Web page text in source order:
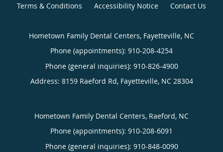
Terms & Conditions Accessibility Notice Contact Us
Hometown Family Dental Centers, Fayetteville, NC
Phone (appointments): 910-208-4254
Phone (general inquiries): 910-826-4900
Address: 8159 Raeford Rd, Fayetteville, NC 28304
Hometown Family Dental Centers, Raeford, NC
Phone (appointments): 910-208-6091
Phone (general inquiries): 910-848-0090